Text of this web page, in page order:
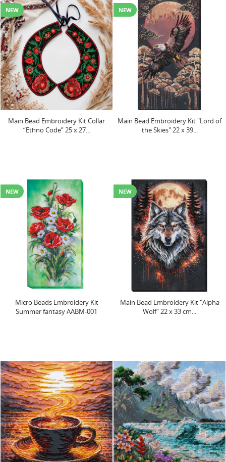
NEW
Main Bead Embroidery Kit Collar
“Ethno Code” 25 х 27...
NEW
Main Bead Embroidery Kit "Lord of
the Skies" 22 х 39...
NEW
Micro Beads Embroidery Kit
Summer fantasy AABM-001
NEW
Main Bead Embroidery Kit "Alpha
Wolf" 22 х 33 cm...